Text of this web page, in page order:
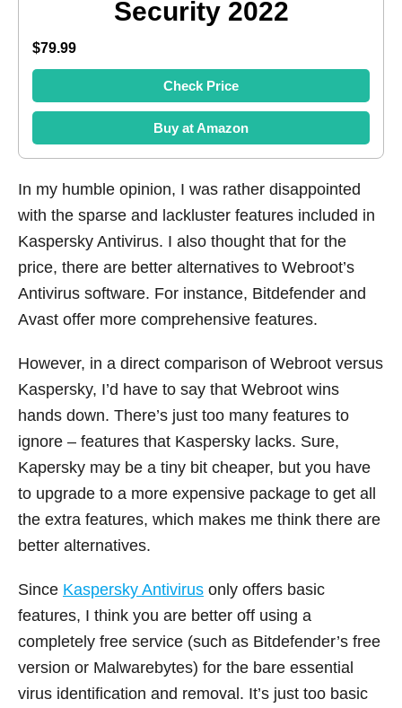
Security 2022
$79.99
Check Price
Buy at Amazon
In my humble opinion, I was rather disappointed
with the sparse and lackluster features included in
Kaspersky Antivirus. I also thought that for the
price, there are better alternatives to Webroot’s
Antivirus software. For instance, Bitdefender and
Avast offer more comprehensive features.
However, in a direct comparison of Webroot versus
Kaspersky, I’d have to say that Webroot wins
hands down. There’s just too many features to
ignore – features that Kaspersky lacks. Sure,
Kapersky may be a tiny bit cheaper, but you have
to upgrade to a more expensive package to get all
the extra features, which makes me think there are
better alternatives.
Since Kaspersky Antivirus only offers basic
features, I think you are better off using a
completely free service (such as Bitdefender’s free
version or Malwarebytes) for the bare essential
virus identification and removal. It’s just too basic